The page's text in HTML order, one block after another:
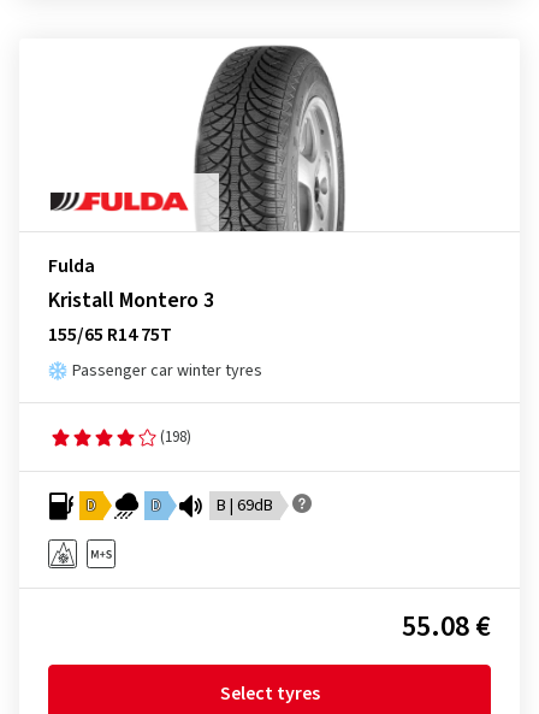
Fulda
Kristall Montero 3
155/65 R14 75T
Passenger car winter tyres
(198)
D D B | 69dB
55.08 €
Select tyres